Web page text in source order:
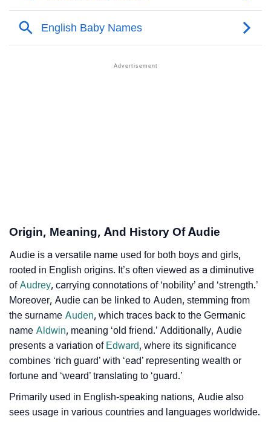
❯ Names With Similar Meaning As Audie
Popular Songs On The Name Audie
❯
Per Numerology
❯ Audie In Different Languages
❯ Audie In Fancy Fonts
Adorable ‘Audie’ Wallpapers To Share
❯
How To Communicate The Name Audie In Sign
Languages
❯ Name Numerology For Audie
Origin, Meaning, And History Of Audie
Audie is a versatile name used for both boys and girls,
rooted in English origins. It’s often viewed as a diminutive
of Audrey, carrying connotations of ‘nobility’ and ‘strength.’
Moreover, Audie can be linked to Auden, stemming from
the surname Auden, which traces back to the Germanic
name Aldwin, meaning ‘old friend.’ Additionally, Audie
presents a variation of Edward, where its significance
combines ‘rich guard’ with ‘ead’ representing wealth or
fortune and ‘weard’ translating to ‘guard.’
Primarily used in English-speaking nations, Audie also
sees usage in various countries and languages worldwide.